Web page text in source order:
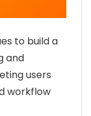
to build a
and
users
workflow